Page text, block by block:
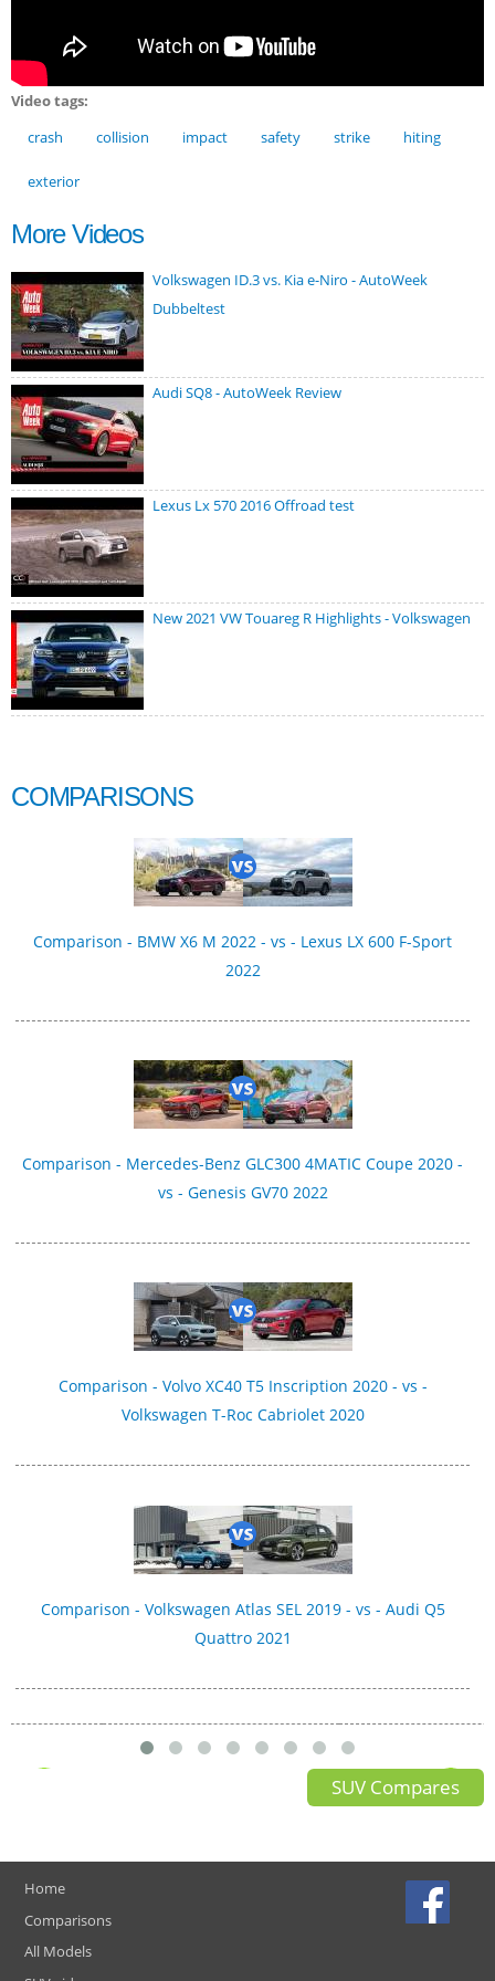
Video tags:
crash
collision impact safety strike hiting
exterior
More Videos
Volkswagen ID.3 vs. Kia e-Niro - AutoWeek
Dubbeltest
Audi SQ8 - AutoWeek Review
Lexus Lx 570 2016 Offroad test
New 2021 VW Touareg R Highlights - Volkswagen
COMPARISONS
Comparison - BMW X6 M 2022 - vs - Lexus LX 600 F-Sport
2022
Comparison - Mercedes-Benz GLC300 4MATIC Coupe 2020 -
vs - Genesis GV70 2022
Comparison - Volvo XC40 T5 Inscription 2020 - vs -
Volkswagen T-Roc Cabriolet 2020
Comparison - Volkswagen Atlas SEL 2019 - vs - Audi Q5
Quattro 2021
SUV Compares
Home
Comparisons
All Models